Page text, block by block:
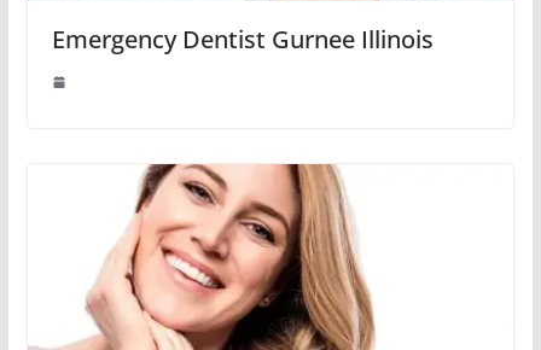
Emergency Dentist Gurnee Illinois